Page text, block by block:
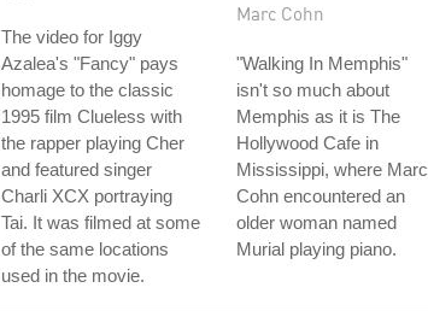
The video for Iggy
Azalea's "Fancy" pays
homage to the classic
1995 film Clueless with
the rapper playing Cher
and featured singer
Charli XCX portraying
Tai. It was filmed at some
of the same locations
used in the movie.
Marc Cohn
"Walking In Memphis"
isn't so much about
Memphis as it is The
Hollywood Cafe in
Mississippi, where Marc
Cohn encountered an
older woman named
Murial playing piano.